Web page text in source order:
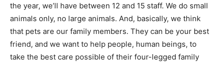
the year, we’ll have between 12 and 15 staff. We do small
animals only, no large animals. And, basically, we think
that pets are our family members. They can be your best
friend, and we want to help people, human beings, to
take the best care possible of their four-legged family